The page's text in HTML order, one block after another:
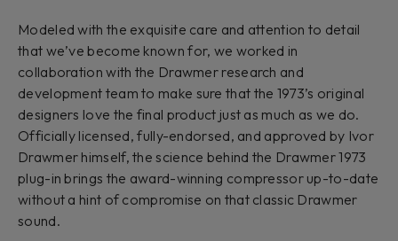
Modeled with the exquisite care and attention to detail
that we’ve become known for, we worked in
collaboration with the Drawmer research and
development team to make sure that the 1973’s original
designers love the final product just as much as we do.
Officially licensed, fully-endorsed, and approved by Ivor
Drawmer himself, the science behind the Drawmer 1973
plug-in brings the award-winning compressor up-to-date
without a hint of compromise on that classic Drawmer
sound.